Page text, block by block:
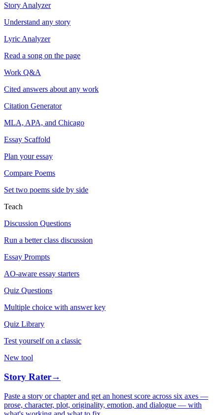
Story Analyzer
Understand any story
Lyric Analyzer
Read a song on the page
Work Q&A
Cited answers about any work
Citation Generator
MLA, APA, and Chicago
Essay Scaffold
Plan your essay
Compare Poems
Set two poems side by side
Teach
Discussion Questions
Run a better class discussion
Essay Prompts
AO-aware essay starters
Quiz Questions
Multiple choice with answer key
Quiz Library
Test yourself on a classic
New tool
Story Rater→
Paste a story or chapter and get an honest score across six axes —
prose, character, plot, originality, emotion, and dialogue — with